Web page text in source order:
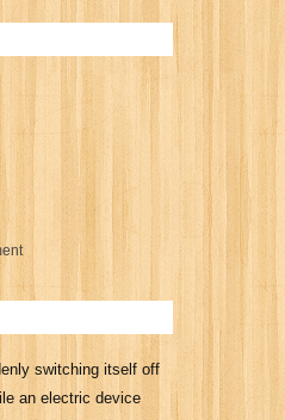
switching itself off
an electric device